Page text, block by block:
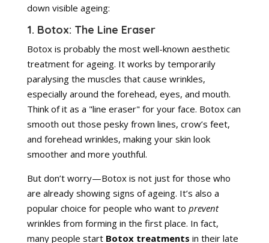
down visible ageing:
1. Botox: The Line Eraser
Botox is probably the most well-known aesthetic
treatment for ageing. It works by temporarily
paralysing the muscles that cause wrinkles,
especially around the forehead, eyes, and mouth.
Think of it as a "line eraser" for your face. Botox can
smooth out those pesky frown lines, crow’s feet,
and forehead wrinkles, making your skin look
smoother and more youthful.
But don’t worry—Botox is not just for those who
are already showing signs of ageing. It’s also a
popular choice for people who want to prevent
wrinkles from forming in the first place. In fact,
many people start Botox treatments in their late